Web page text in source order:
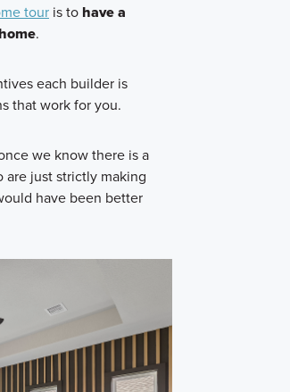
tour is to have a
.
each builder is
that work for you.
we know there is a
just strictly making
have been better